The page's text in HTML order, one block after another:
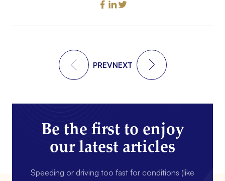
PREVNEXT
Be the first to enjoy
our latest articles
Speeding or driving too fast for conditions (like